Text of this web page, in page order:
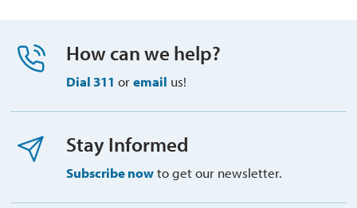
How can we help?
Dial 311 or email us!
Stay Informed
Subscribe nowto get our newsletter.